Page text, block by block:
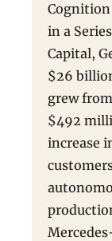
in a
Capital,
$26
grew
$492
increase